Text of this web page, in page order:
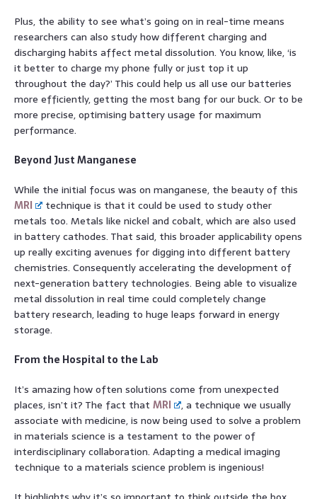
Plus, the ability to see what’s going on in real-time means
researchers can also study how different charging and
discharging habits affect metal dissolution. You know, like, ‘is
it better to charge my phone fully or just top it up
throughout the day?’ This could help us all use our batteries
more efficiently, getting the most bang for our buck. Or to be
more precise, optimising battery usage for maximum
performance.
Beyond Just Manganese
While the initial focus was on manganese, the beauty of this
MRI
technique is that it could be used to study other
metals too. Metals like nickel and cobalt, which are also used
in battery cathodes. That said, this broader applicability opens
up really exciting avenues for digging into different battery
chemistries. Consequently accelerating the development of
next-generation battery technologies. Being able to visualize
metal dissolution in real time could completely change
battery research, leading to huge leaps forward in energy
storage.
From the Hospital to the Lab
It’s amazing how often solutions come from unexpected
places, isn’t it? The fact that MRI
, a technique we usually
associate with medicine, is now being used to solve a problem
in materials science is a testament to the power of
interdisciplinary collaboration. Adapting a medical imaging
technique to a materials science problem is ingenious!